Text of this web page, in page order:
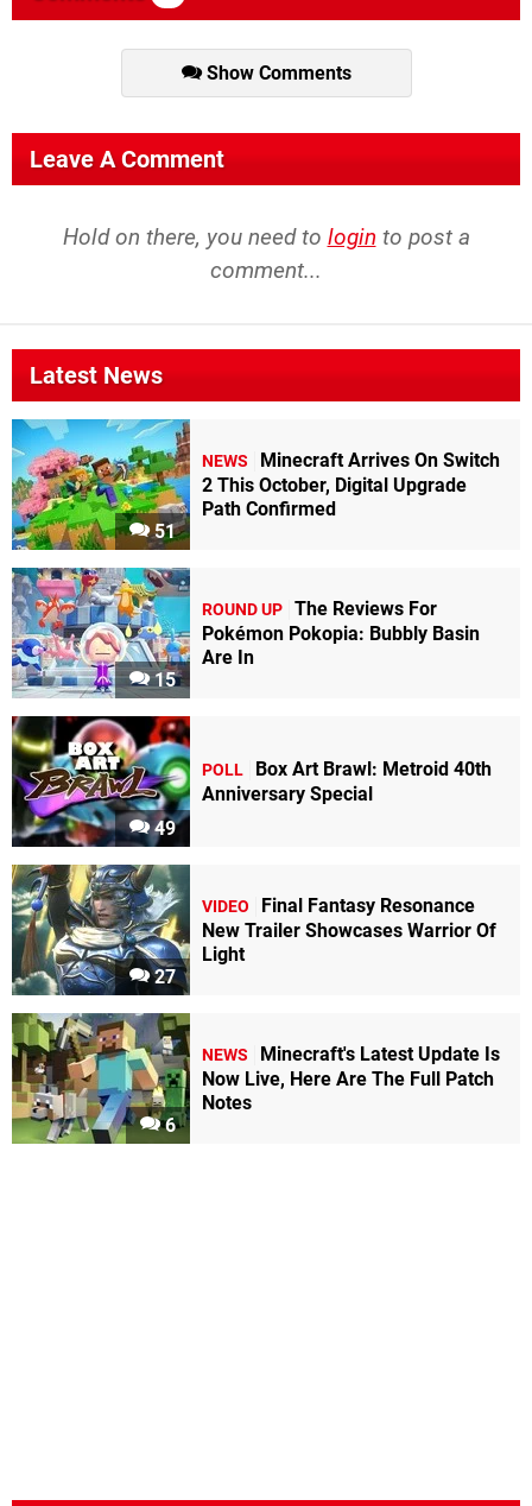
Show Comments
Leave A Comment
Hold on there, you need to login to post a
comment...
Latest News
51
NEWS
Minecraft Arrives On Switch
2 This October, Digital Upgrade
Path Confirmed
15
ROUND UP The Reviews For
Pokémon Pokopia: Bubbly Basin
Are In
49
POLL
Box Art Brawl: Metroid 40th
Anniversary Special
27
VIDEO
Final Fantasy Resonance
New Trailer Showcases Warrior Of
Light
6
NEWS
Minecraft's Latest Update Is
Now Live, Here Are The Full Patch
Notes